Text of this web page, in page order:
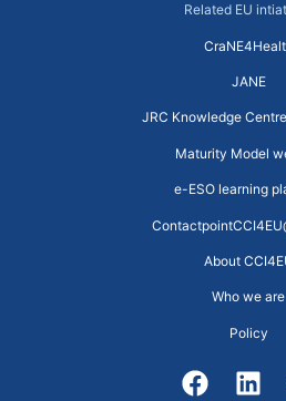
Related EU
About
Who we are
Policy
Maturity Model
e-ESO learning
JANE
JRC Knowledge